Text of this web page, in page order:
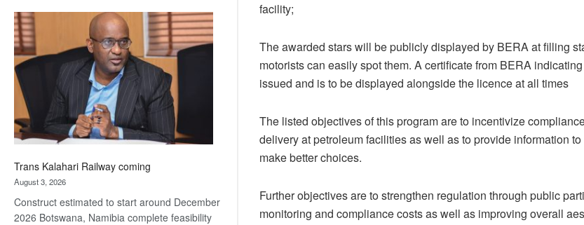
Beers
optimistic
about
recovery
Trans Kalahari Railway coming
August 3, 2026
Construct estimated to start around December
2026 Botswana, Namibia complete feasibility
facility;
The awarded stars will be publicly displayed by BERA at filling
motorists can easily spot them. A certificate from BERA
issued and is to be displayed alongside the licence at all times
The listed objectives of this program are to incentivize
delivery at petroleum facilities as well as to provide information
make better choices.
Further objectives are to strengthen regulation through public
monitoring and compliance costs as well as improving overall